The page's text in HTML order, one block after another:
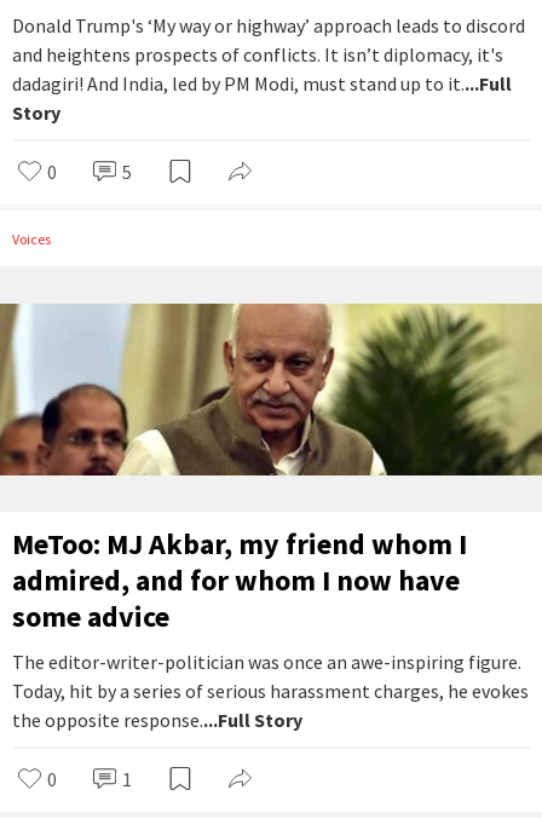
Donald Trump's ‘My way or highway’ approach leads to discord
and heightens prospects of conflicts. It isn’t diplomacy, it's
dadagiri! And India, led by PM Modi, must stand up to it....Full
Story
0 5
Voices
MeToo: MJ Akbar, my friend whom I
admired, and for whom I now have
some advice
The editor-writer-politician was once an awe-inspiring figure.
Today, hit by a series of serious harassment charges, he evokes
the opposite response....Full Story
0 1